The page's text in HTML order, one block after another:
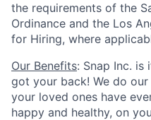
the requirements of the
Ordinance and the Los
for Hiring, where
Our Benefits: Snap Inc. is
got your back! We do
your loved ones have
happy and healthy, on